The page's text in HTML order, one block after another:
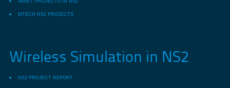
MTECH NS2 PROJECTS
Wireless Simulation in NS2
NS2 PROJECT REPORT